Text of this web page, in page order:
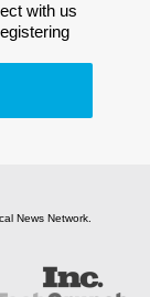
with us
News Network.